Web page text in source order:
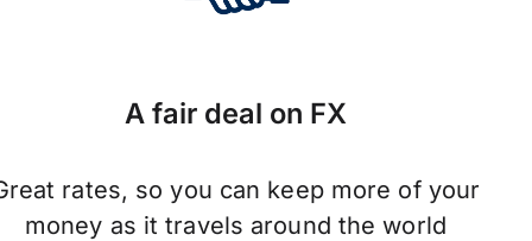
A fair deal on FX
rates, so you can keep more of your
money as it travels around the world